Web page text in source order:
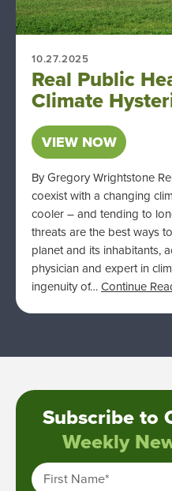
10.27.2025
Real Public
Climate
VIEW NOW
By Gregory Wrightstone
coexist with a changing
cooler – and tending to
threats are the best ways
planet and its inhabitants,
physician and expert in
ingenuity of…Continue
Subscribe to
Weekly
First Name*